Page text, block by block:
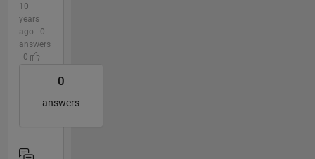
10
years
ago | 0
answers
| 0
0
answers